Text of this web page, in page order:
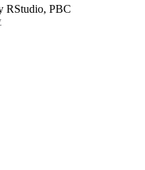
RStudio, PBC